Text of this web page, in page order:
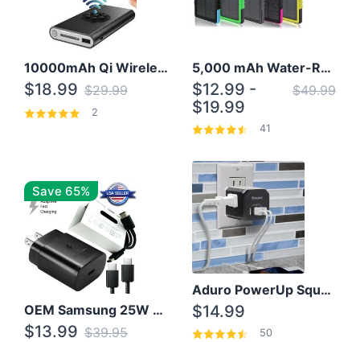
10000mAh Qi Wireless Power Bank B Portable Charger W/ Silicone Suction Cup
$18.99 $29.99
2
5,000 mAh Water-Resistant Solar Power Bank
$12.99 -
$19.99
$49.99
41
Save 65%
OEM Samsung 25W Super Fast Charger/with cable For Samsung Note 8,9,10,10+
$13.99 $39.95
Aduro PowerUp Squared 3 Outlet & 3 USB Charging Station
$14.99
50